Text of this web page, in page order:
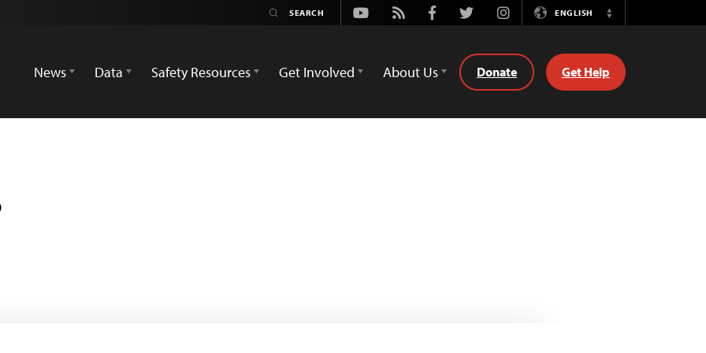
Youtube
Rss FacebookTwitterInstagramENGLISH
Switch
News
Data Safety Resources Get Involved About Us Donate Get Help